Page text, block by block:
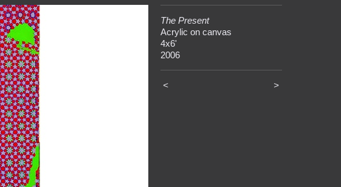
The Present
Acrylic on canvas
4x6'
2006
< >